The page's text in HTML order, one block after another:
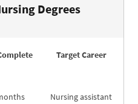
Degrees
Target Career
Nursing assistant